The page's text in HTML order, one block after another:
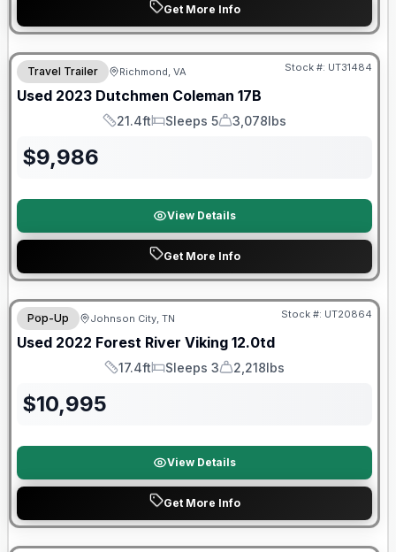
Get More Info
90 Day Limited Warranty
Travel Trailer Richmond, VA Stock #: UT31484
Used 2023 Dutchmen Coleman 17B
Length
21.4ft
Sleeps
Sleeps 5
Dry Weight
3,078lbs
$9,986
View Details
Get More Info
90 Day Limited Warranty
Pop-Up Johnson City, TN Stock #: UT20864
Used 2022 Forest River Viking 12.0td
Length
17.4ft
Sleeps
Sleeps 3
Dry Weight
2,218lbs
$10,995
View Details
Get More Info
90 Day Limited Warranty